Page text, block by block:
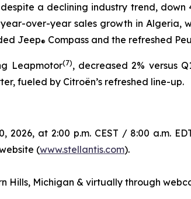
a declining industry trend, down
over-year sales growth in Algeria,
Jeep® Compass and the refreshed
Leapmotor(7), decreased 2% versus
fueled by Citroën’s refreshed line-up.
2026, at 2:00 p.m. CEST / 8:00 a.m.
(www.stellantis.com).
Hills, Michigan & virtually through